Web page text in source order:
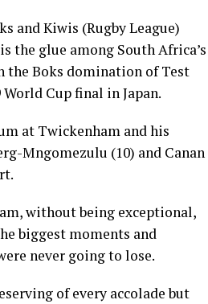
and Kiwis (Rugby League)
glue among South Africa’s
the Boks domination of Test
Cup final in Japan.
at Twickenham and his
Mngomezulu (10) and Canan
without being exceptional,
biggest moments and
never going to lose.
of every accolade but